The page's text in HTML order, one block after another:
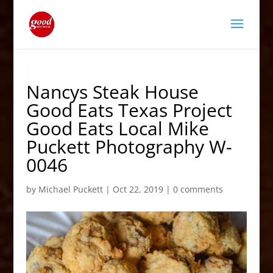
Nancys Steak House
Good Eats Texas Project
Good Eats Local Mike
Puckett Photography W-
0046
by Michael Puckett| Oct 22, 2019| 0 comments